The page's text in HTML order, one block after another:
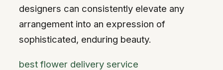
designers can consistently elevate any
arrangement into an expression of
sophisticated, enduring beauty.
best flower delivery service